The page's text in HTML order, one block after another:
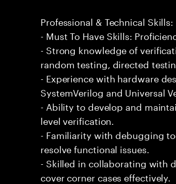
Professional & Technical Skills:
- Must To Have Skills:
- Strong knowledge of
random testing, directed
- Experience with hardware
SystemVerilog and Universal
- Ability to develop and
level verification.
- Familiarity with debugging
resolve functional issues.
- Skilled in collaborating with
cover corner cases effectively.